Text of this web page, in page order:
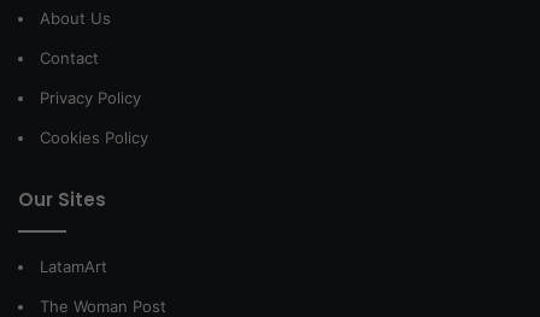
About Us
Contact
Privacy Policy
Cookies Policy
Our Sites
LatamArt
The Woman Post